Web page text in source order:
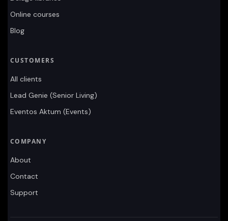
Online courses
Blog
CUSTOMERS
All clients
Lead Genie (Senior Living)
Eventos Aktum (Events)
COMPANY
About
Contact
Support